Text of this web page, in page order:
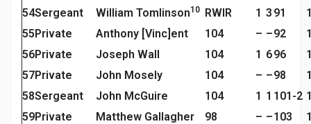
54Sergeant William Tomlinson10 RWIR 1 3 91
55Private Anthony [Vinc]ent 104 – –92
56Private Joseph Wall 104 1 696
57Private John Mosely 104 – –98
58Sergeant John McGuire 104 1 1 101-2
59Private Matthew Gallagher 98 – –103